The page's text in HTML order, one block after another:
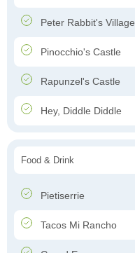
Peter Rabbit's Village
Pinocchio's Castle
Rapunzel's Castle
Hey, Diddle Diddle
Food & Drink
Pietiserrie
Tacos Mi Rancho